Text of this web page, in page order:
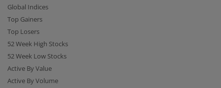
Global Indices
Top Gainers
Top Losers
52 Week High Stocks
52 Week Low Stocks
Active By Value
Active By Volume